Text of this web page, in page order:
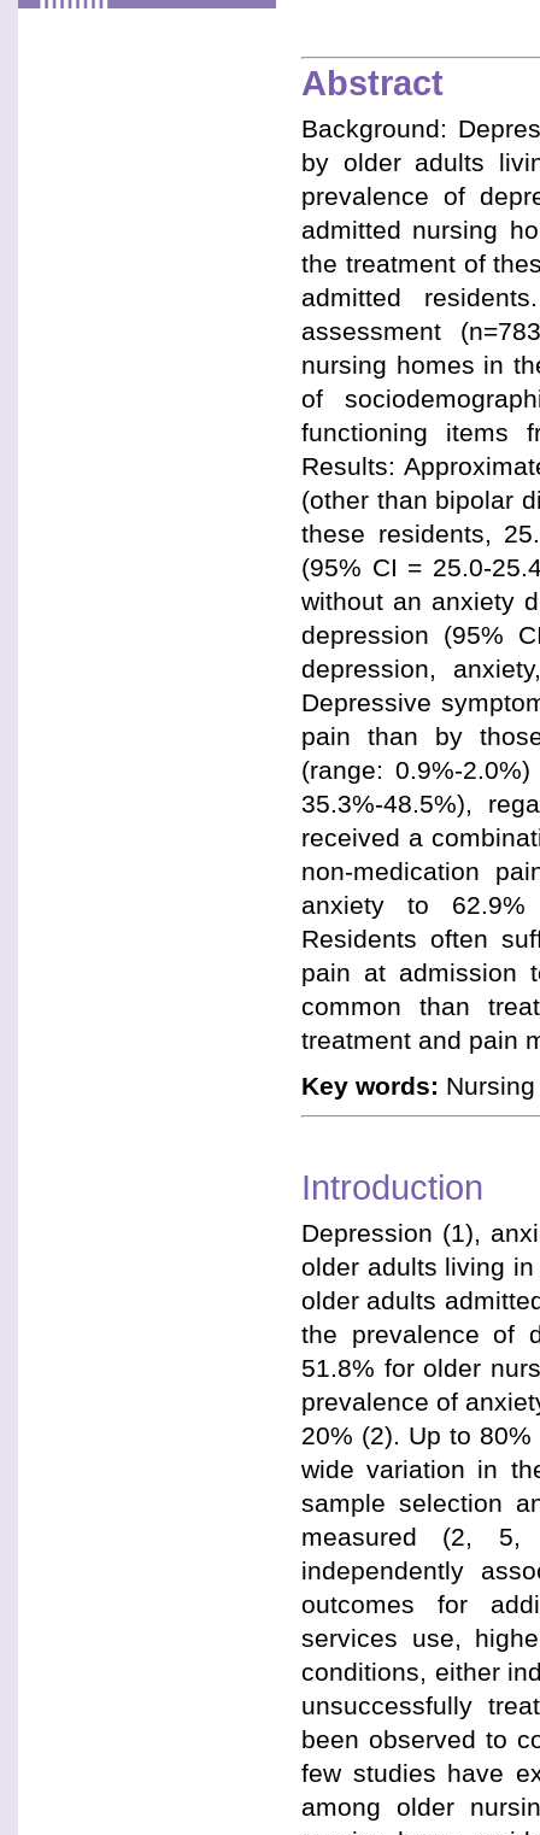
Abstract
Background:
by older adults
prevalence of
admitted nursing
the treatment of
admitted
assessment
nursing homes in
of
functioning items
Results:
(other than bipolar
these residents,
(95% CI = 25.0-
without an anxiety
depression (95%
depression,
Depressive
pain than by
(range: 0.9%-
35.3%-48.5%),
received a
non-medication
anxiety to 62.9%
Residents often
pain at admission
common than
treatment and pain
Key words:
Introduction
Depression (1),
older adults living
older adults
the prevalence of
51.8% for older
prevalence of
20% (2). Up to
wide variation in
sample selection
measured (2, 5,
independently
outcomes for
services use,
conditions, either
unsuccessfully
been observed to
few studies have
among older